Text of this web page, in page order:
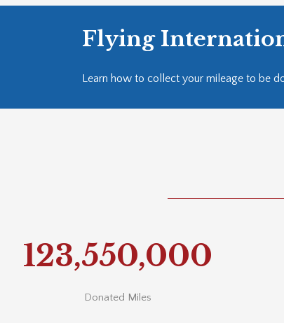
Flying
Learn how to collect your mileage to be
123,550,000
Donated Miles